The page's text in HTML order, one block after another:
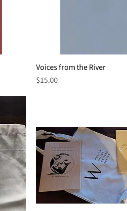
Quick View
Voices from the River
Price
$15.00